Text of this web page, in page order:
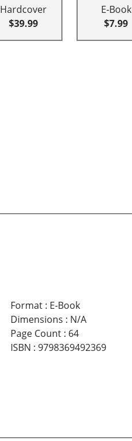
Hardcover
$39.99
E-Book
$7.99
Format: E-Book
Dimensions : N/A
Page Count: 64
ISBN : 9798369492369